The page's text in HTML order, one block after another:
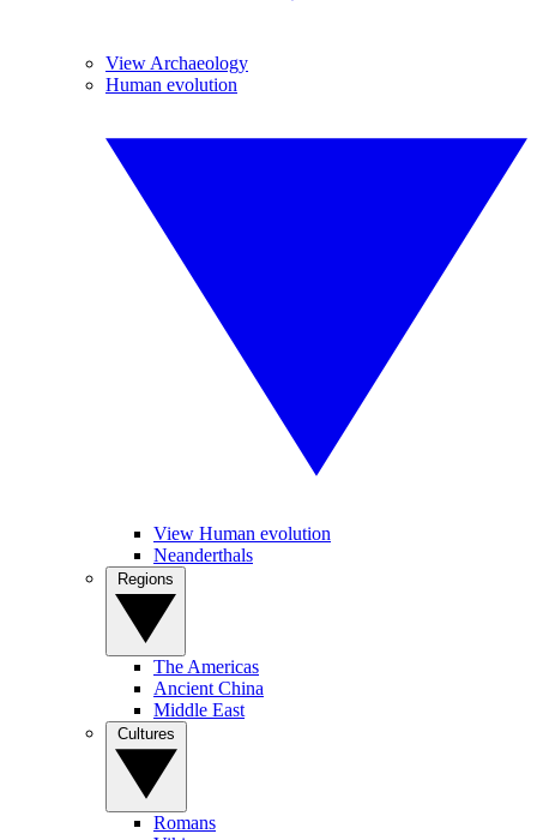
View Archaeology
Human evolution
View Human evolution
Neanderthals
The Americas
Ancient China
Middle East
Romans